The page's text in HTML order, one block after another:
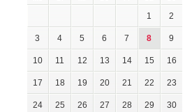
1 2
3 4 5 6 7 8 9
10 11 12 13 14 15 16
17 18 19 20 21 22 23
24 25 26 27 28 29 30